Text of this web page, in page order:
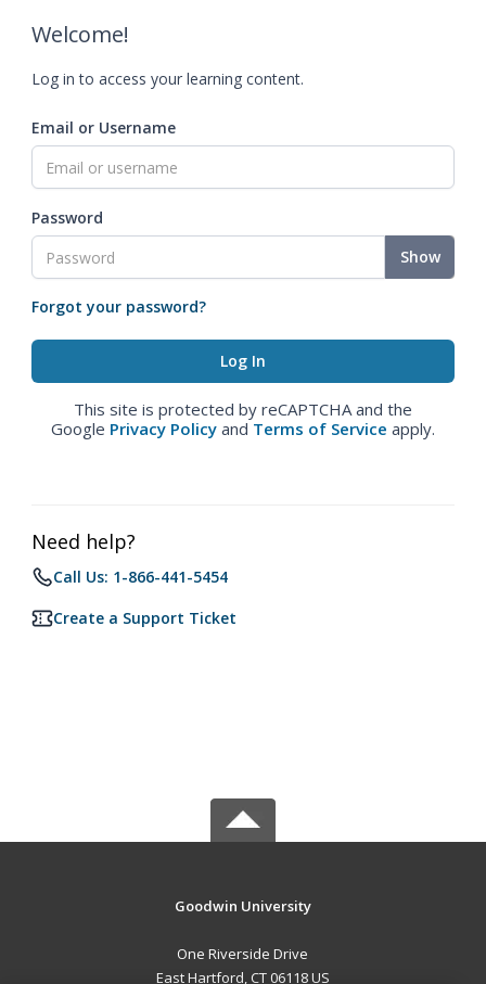
Welcome!
Log in to access your learning content.
Email or Username
Password
Show
Forgot your password?
This site is protected by reCAPTCHA and the
Google Privacy Policy and Terms of Service apply.
Need help?
Call Us: 1-866-441-5454
Create a Support Ticket
Goodwin University
One Riverside Drive
East Hartford, CT 06118 US